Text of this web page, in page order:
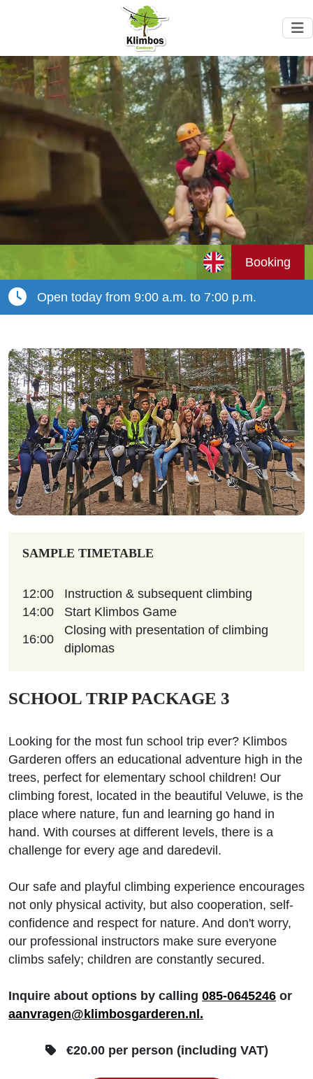
Booking
Open today from 9:00 a.m. to 7:00 p.m.
SAMPLE TIMETABLE
12:00
Instruction & subsequent climbing
14:00
Start Klimbos Game
16:00
Closing with presentation of climbing
diplomas
SCHOOL TRIP PACKAGE 3
Looking for the most fun school trip ever? Klimbos
Garderen offers an educational adventure high in the
trees, perfect for elementary school children! Our
climbing forest, located in the beautiful Veluwe, is the
place where nature, fun and learning go hand in
hand. With courses at different levels, there is a
challenge for every age and daredevil.
Our safe and playful climbing experience encourages
not only physical activity, but also cooperation, self-
confidence and respect for nature. And don't worry,
our professional instructors make sure everyone
climbs safely; children are constantly secured.
Inquire about options by calling 085-0645246 or
aanvragen@klimbosgarderen.nl.
€20.00 per person (including VAT)